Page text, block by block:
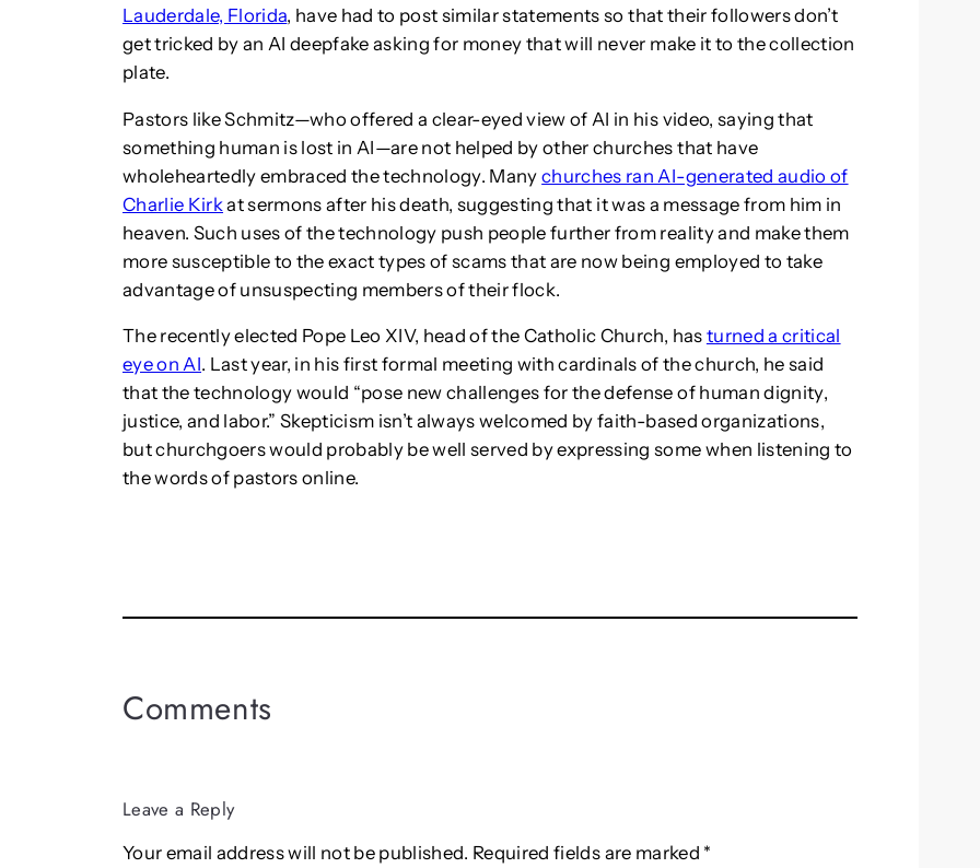
Lauderdale, Florida, have had to post similar statements so that their followers don’t
get tricked by an AI deepfake asking for money that will never make it to the collection
plate.
Pastors like Schmitz—who offered a clear-eyed view of AI in his video, saying that
something human is lost in AI—are not helped by other churches that have
wholeheartedly embraced the technology. Manychurches ran AI-generated audio of
Charlie Kirkat sermons after his death, suggesting that it was a message from him in
heaven. Such uses of the technology push people further from reality and make them
more susceptible to the exact types of scams that are now being employed to take
advantage of unsuspecting members of their flock.
The recently elected Pope Leo XIV, head of the Catholic Church, has turned a critical
eye on AI. Last year, in his first formal meeting with cardinals of the church, he said
that the technology would “pose new challenges for the defense of human dignity,
justice, and labor.” Skepticism isn’t always welcomed by faith-based organizations,
but churchgoers would probably be well served by expressing some when listening to
the words of pastors online.
Comments
Leave a Reply
Your email address will not be published. Required fields are marked *